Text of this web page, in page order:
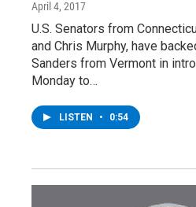
April 4, 2017
U.S. Senators from
and Chris Murphy, have
Sanders from Vermont in
Monday to…
LISTEN • 0:54